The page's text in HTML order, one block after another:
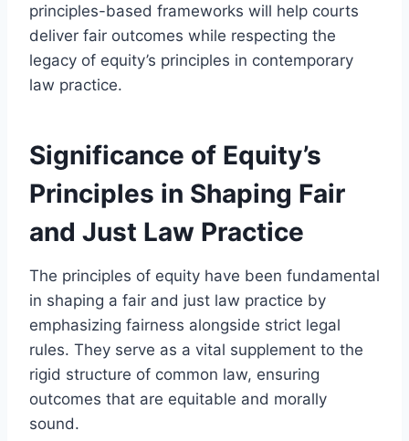
principles-based frameworks will help courts
deliver fair outcomes while respecting the
legacy of equity’s principles in contemporary
law practice.
Significance of Equity’s
Principles in Shaping Fair
and Just Law Practice
The principles of equity have been fundamental
in shaping a fair and just law practice by
emphasizing fairness alongside strict legal
rules. They serve as a vital supplement to the
rigid structure of common law, ensuring
outcomes that are equitable and morally
sound.